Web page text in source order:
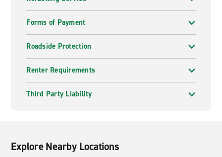
Forms of Payment
Roadside Protection
Renter Requirements
Third Party Liability
Explore Nearby Locations